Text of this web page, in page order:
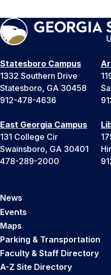
Statesboro Campus
1332 Southern Drive
Statesboro, GA 30458
912-478-4636
East Georgia Campus
131 College Cir
Swainsboro, GA 30401
478-289-2000
News
Events
Maps
Parking & Transportation
Faculty & Staff Directory
A-Z Site Directory